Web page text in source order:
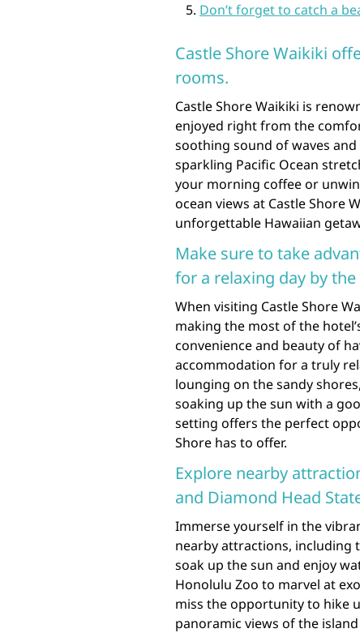
Don’t forget to catch a
Castle Shore Waikiki
rooms.
Castle Shore Waikiki is
enjoyed right from the
soothing sound of waves
sparkling Pacific Ocean
your morning coffee or
ocean views at Castle Shore
unforgettable Hawaiian
Make sure to take
for a relaxing day by the
When visiting Castle Shore
making the most of the
convenience and beauty of
accommodation for a truly
lounging on the sandy
soaking up the sun with a
setting offers the perfect
Shore has to offer.
Explore nearby
and Diamond Head
Immerse yourself in the
nearby attractions, including
soak up the sun and enjoy
Honolulu Zoo to marvel at
miss the opportunity to hike
panoramic views of the